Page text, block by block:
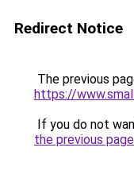
Redirect Notice
The previous
https://
If you do not
the previous page